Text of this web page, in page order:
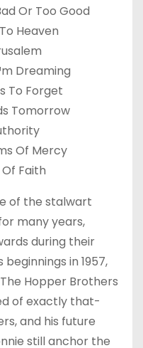
Or Too Good
Heaven
Dreaming
To Forget
Tomorrow
Of Mercy
Faith
of the stalwart
many years,
during their
in 1957,
Hopper Brothers
of exactly that-
and his future
still anchor the